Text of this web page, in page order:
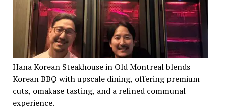
Hana Korean Steakhouse in Old Montreal blends
Korean BBQ with upscale dining, offering premium
cuts, omakase tasting, and a refined communal
experience.